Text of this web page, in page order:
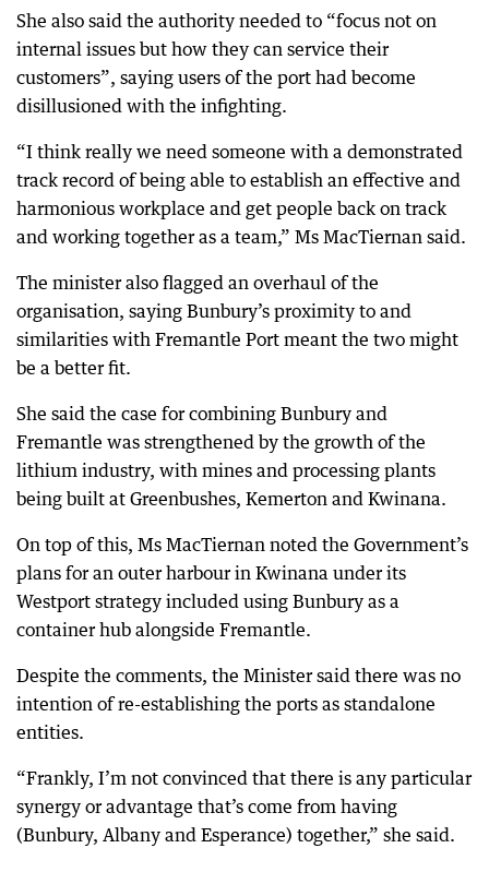
She also said the authority needed to “focus not on
internal issues but how they can service their
customers”, saying users of the port had become
disillusioned with the infighting.
“I think really we need someone with a demonstrated
track record of being able to establish an effective and
harmonious workplace and get people back on track
and working together as a team,” Ms MacTiernan said.
The minister also flagged an overhaul of the
organisation, saying Bunbury’s proximity to and
similarities with Fremantle Port meant the two might
be a better fit.
She said the case for combining Bunbury and
Fremantle was strengthened by the growth of the
lithium industry, with mines and processing plants
being built at Greenbushes, Kemerton and Kwinana.
On top of this, Ms MacTiernan noted the Government’s
plans for an outer harbour in Kwinana under its
Westport strategy included using Bunbury as a
container hub alongside Fremantle.
Despite the comments, the Minister said there was no
intention of re-establishing the ports as standalone
entities.
“Frankly, I’m not convinced that there is any particular
synergy or advantage that’s come from having
(Bunbury, Albany and Esperance) together,” she said.